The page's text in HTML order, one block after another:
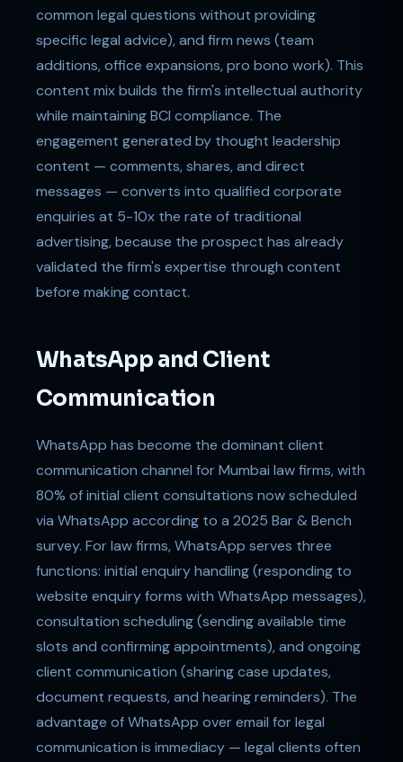
common legal questions without providing
specific legal advice), and firm news (team
additions, office expansions, pro bono work). This
content mix builds the firm's intellectual authority
while maintaining BCI compliance. The
engagement generated by thought leadership
content — comments, shares, and direct
messages — converts into qualified corporate
enquiries at 5-10x the rate of traditional
advertising, because the prospect has already
validated the firm's expertise through content
before making contact.
WhatsApp and Client
Communication
WhatsApp has become the dominant client
communication channel for Mumbai law firms, with
80% of initial client consultations now scheduled
via WhatsApp according to a 2025 Bar & Bench
survey. For law firms, WhatsApp serves three
functions: initial enquiry handling (responding to
website enquiry forms with WhatsApp messages),
consultation scheduling (sending available time
slots and confirming appointments), and ongoing
client communication (sharing case updates,
document requests, and hearing reminders). The
advantage of WhatsApp over email for legal
communication is immediacy — legal clients often